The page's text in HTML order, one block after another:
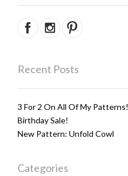
Recent Posts
3 For 2 On All Of My Patterns!
Birthday Sale!
New Pattern: Unfold Cowl
Categories